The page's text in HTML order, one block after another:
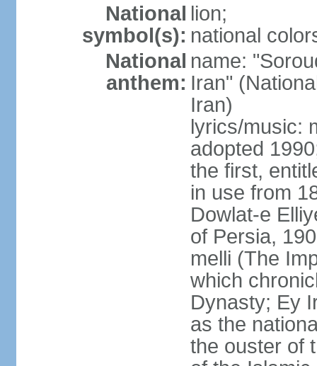
National
symbol(s):
lion;
national
National
anthem:
name:
Iran"
Iran)
lyrics/music:
adopted
the first,
in use from
Dowlat-e
of Persia,
melli (The
which
Dynasty; Ey
as the
the ouster of